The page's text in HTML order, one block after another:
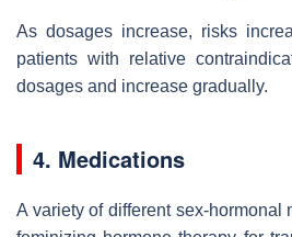
As dosages increase, risks
patients with relative
dosages and increase gradually.
4. Medications
A variety of different sex-hormonal